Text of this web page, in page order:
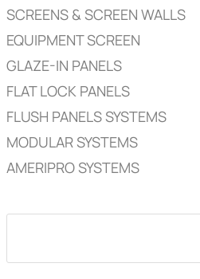
SCREENS & SCREEN WALLS
EQUIPMENT SCREEN
GLAZE-IN PANELS
FLAT LOCK PANELS
FLUSH PANELS SYSTEMS
MODULAR SYSTEMS
AMERIPRO SYSTEMS